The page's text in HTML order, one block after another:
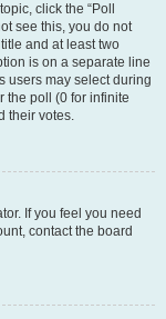
click the “Poll
see this, you do not
and at least two
is on a separate line
users may select during
the poll (0 for infinite
their votes.
If you feel you need
contact the board